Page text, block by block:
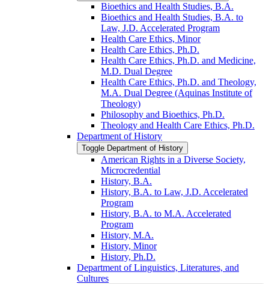
Bioethics and Health Studies, B.A.
Bioethics and Health Studies, B.A. to
Law, J.D. Accelerated Program
Health Care Ethics, Minor
Health Care Ethics, Ph.D.
Health Care Ethics, Ph.D. and Medicine,
M.D. Dual Degree
Health Care Ethics, Ph.D. and Theology,
M.A. Dual Degree (Aquinas Institute of
Theology)
Philosophy and Bioethics, Ph.D.
Theology and Health Care Ethics, Ph.D.
Department of History
Toggle Department of History
American Rights in a Diverse Society,
Microcredential
History, B.A.
History, B.A. to Law, J.D. Accelerated
Program
History, B.A. to M.A. Accelerated
Program
History, M.A.
History, Minor
History, Ph.D.
Department of Linguistics, Literatures, and
Cultures